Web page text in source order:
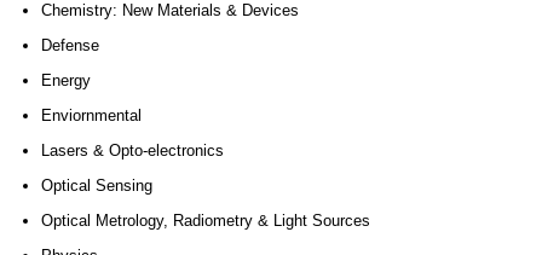
Chemistry: New Materials & Devices
Defense
Energy
Enviornmental
Lasers & Opto-electronics
Optical Sensing
Optical Metrology, Radiometry & Light Sources